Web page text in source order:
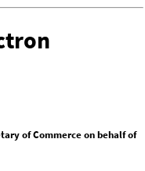
of Commerce on behalf of